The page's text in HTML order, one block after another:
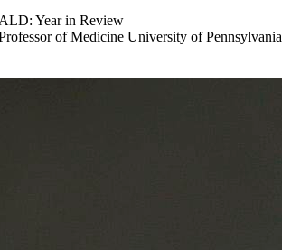
Year in Review
of Medicine University of Pennsylvania